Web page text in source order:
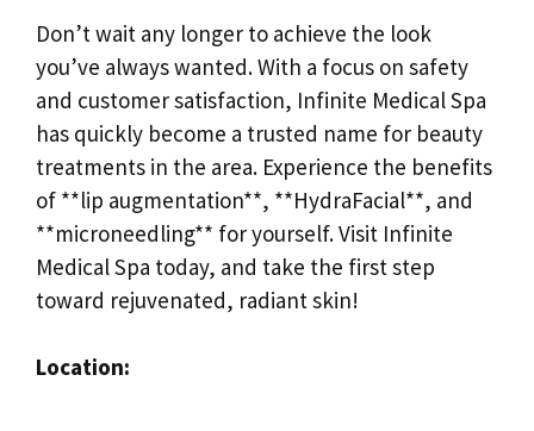
Don’t wait any longer to achieve the look
you’ve always wanted. With a focus on safety
and customer satisfaction, Infinite Medical Spa
has quickly become a trusted name for beauty
treatments in the area. Experience the benefits
of **lip augmentation**, **HydraFacial**, and
**microneedling** for yourself. Visit Infinite
Medical Spa today, and take the first step
toward rejuvenated, radiant skin!
Location: